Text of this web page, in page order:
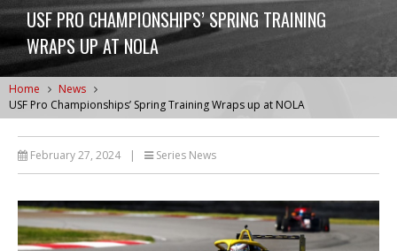
USF PRO CHAMPIONSHIPS’ SPRING TRAINING
WRAPS UP AT NOLA
Home
News
USF Pro Championships’ Spring Training Wraps up at NOLA
February 27, 2024 | Series News